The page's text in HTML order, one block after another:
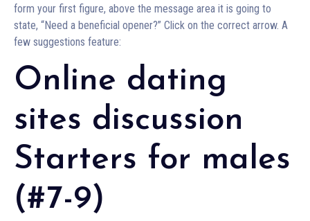
form your first figure, above the message area it is going to
state, “Need a beneficial opener?” Click on the correct arrow. A
few suggestions feature:
Online dating
sites discussion
Starters for males
(#7-9)